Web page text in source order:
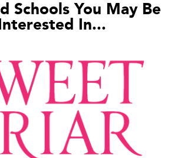
Schools You May Be
In...